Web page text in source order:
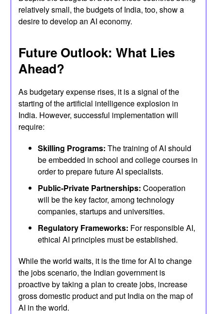
relatively small, the budgets of India, too, show a
desire to develop an AI economy.
Future Outlook: What Lies
Ahead?
As budgetary expense rises, it is a signal of the
starting of the artificial intelligence explosion in
India. However, successful implementation will
require:
Skilling Programs: The training of AI should
be embedded in school and college courses in
order to prepare future AI specialists.
Public-Private Partnerships: Cooperation
will be the key factor, among technology
companies, startups and universities.
Regulatory Frameworks: For responsible AI,
ethical AI principles must be established.
While the world waits, it is the time for AI to change
the jobs scenario, the Indian government is
proactive by taking a plan to create jobs, increase
gross domestic product and put India on the map of
AI in the world.